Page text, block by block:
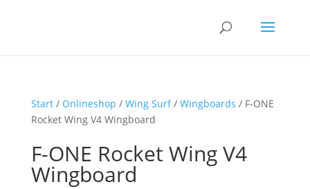
Start/ Onlineshop / Wing Surf/ Wingboards / F-ONE
Rocket Wing V4 Wingboard
F-ONE Rocket Wing V4
Wingboard